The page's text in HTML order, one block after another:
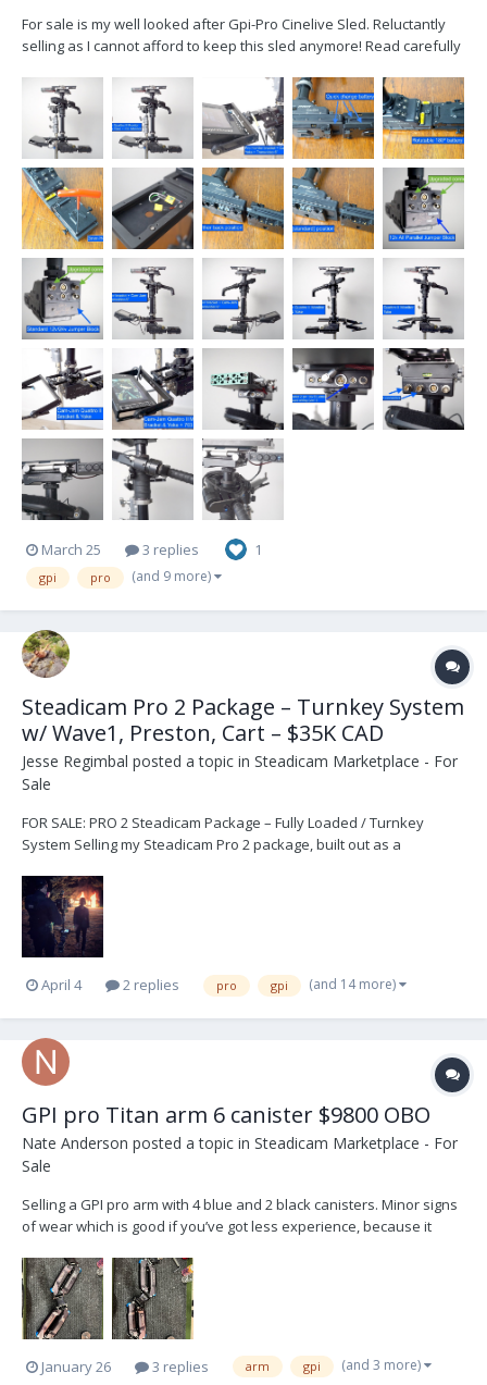
For sale is my well looked after Gpi-Pro Cinelive Sled. Reluctantly
selling as I cannot afford to keep this sled anymore! Read carefully
Supply in Gold Mount or V-Mount - read on... Starting Price is
£16,500 (+vat if UK based). Ro...
March 25 3 replies 1
gpi pro (and 9 more)
Steadicam Pro 2 Package – Turnkey System
w/ Wave1, Preston, Cart – $35K CAD
Jesse Regimbal posted a topic in Steadicam Marketplace - For
Sale
FOR SALE: PRO 2 Steadicam Package – Fully Loaded / Turnkey
System Selling my Steadicam Pro 2 package, built out as a
maintained, and ready to go straight onto set. This is a true turnkey
package with everything needed for high-en...
April 4 2 replies pro gpi (and 14 more)
GPI pro Titan arm 6 canister $9800 OBO
Nate Anderson posted a topic in Steadicam Marketplace - For
Sale
Selling a GPI pro arm with 4 blue and 2 black canisters. Minor signs
of wear which is good if you’ve got less experience, because it
bag, arm tools, posts, low-mode bracket, and T wrench. Works
great. Well maintained. I’ll post more ph...
January 26 3 replies arm gpi (and 3 more)